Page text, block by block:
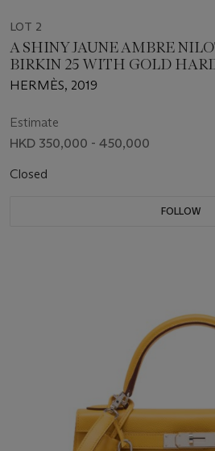
LOT 2
A SHINY JAUNE AMBRE
BIRKIN 25 WITH GOLD
HERMÈS, 2019
Estimate
HKD 350,000 - 450,000
Closed
FOLLOW